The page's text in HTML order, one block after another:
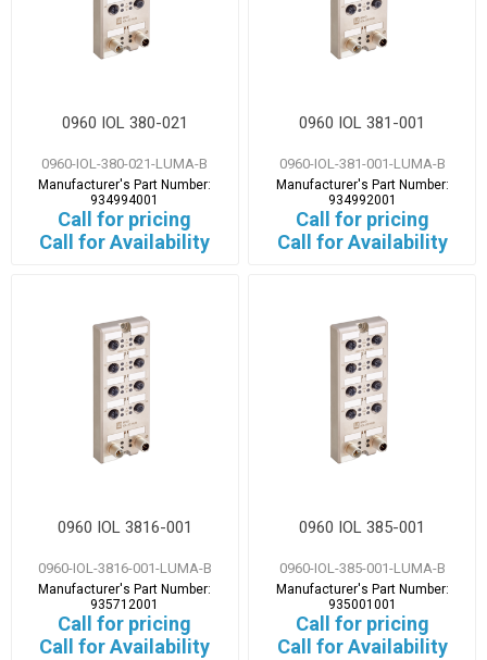
0960 IOL 380-021
0960-IOL-380-021-LUMA-B
Manufacturer's Part Number:
934994001
Call for pricing
Call for Availability
0960 IOL 381-001
0960-IOL-381-001-LUMA-B
Manufacturer's Part Number:
934992001
Call for pricing
Call for Availability
0960 IOL 3816-001
0960-IOL-3816-001-LUMA-B
Manufacturer's Part Number:
935712001
Call for pricing
Call for Availability
0960 IOL 385-001
0960-IOL-385-001-LUMA-B
Manufacturer's Part Number:
935001001
Call for pricing
Call for Availability